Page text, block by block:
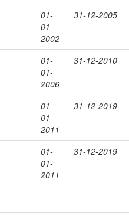
01-
01-
2002
31-12-2005
01-
01-
2006
31-12-2010
01-
01-
2011
31-12-2019
01-
01-
2011
31-12-2019